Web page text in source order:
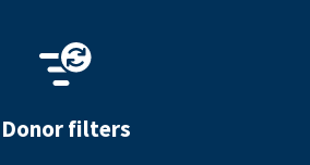
Donor filters